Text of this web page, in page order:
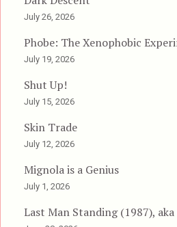
July 26, 2026
Phobe: The Xenophobic
July 19, 2026
Shut Up!
July 15, 2026
Skin Trade
July 12, 2026
Mignola is a Genius
July 1, 2026
Last Man Standing (1987),